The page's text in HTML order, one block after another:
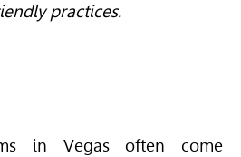
practices.
in Vegas often come